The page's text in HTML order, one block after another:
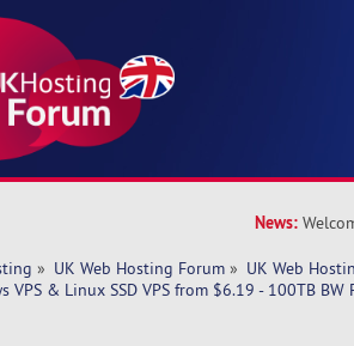
News:
» UK Web Hosting Forum » UK Web
VPS & Linux SSD VPS from $6.19 - 100TB BW